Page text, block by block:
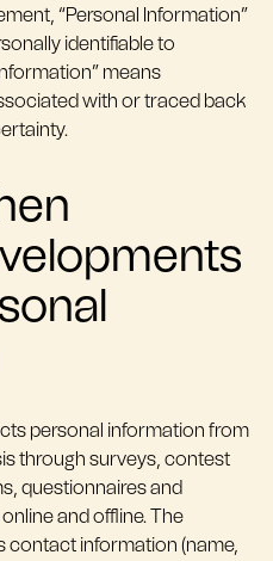
“Personal Information”
identifiable to
means
with or traced back
personal information from
through surveys, contest
questionnaires and
and offline. The
contact information (name,